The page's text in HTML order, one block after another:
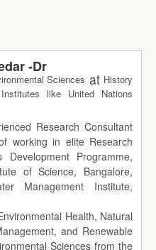
-Dr
Sciences at History
like United Nations
Research Consultant
working in elite Research
Programme,
of Science, Bangalore,
Management Institute,
Health, Natural
and Renewable
Sciences from the